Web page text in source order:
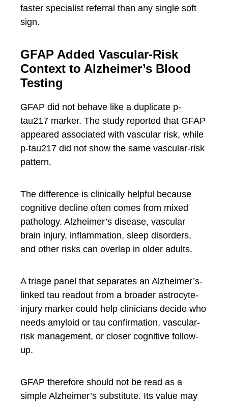
faster specialist referral than any single soft
sign.
GFAP Added Vascular-Risk
Context to Alzheimer’s Blood
Testing
GFAP did not behave like a duplicate p-
tau217 marker. The study reported that GFAP
appeared associated with vascular risk, while
p-tau217 did not show the same vascular-risk
pattern.
The difference is clinically helpful because
cognitive decline often comes from mixed
pathology. Alzheimer’s disease, vascular
brain injury, inflammation, sleep disorders,
and other risks can overlap in older adults.
A triage panel that separates an Alzheimer’s-
linked tau readout from a broader astrocyte-
injury marker could help clinicians decide who
needs amyloid or tau confirmation, vascular-
risk management, or closer cognitive follow-
up.
GFAP therefore should not be read as a
simple Alzheimer’s substitute. Its value may